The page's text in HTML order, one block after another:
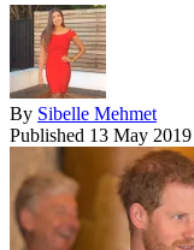
By Sibelle Mehmet
Published 13 May 2019